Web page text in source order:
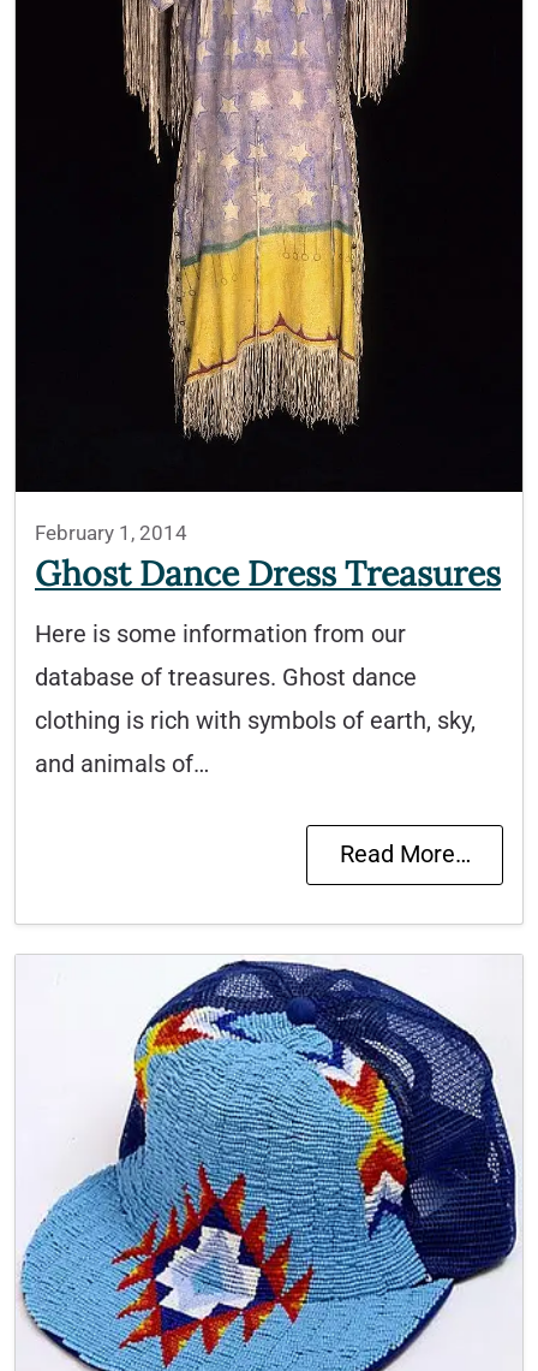
February 1, 2014
Ghost Dance Dress Treasures
Here is some information from our
database of treasures. Ghost dance
clothing is rich with symbols of earth, sky,
and animals of…
Read More…